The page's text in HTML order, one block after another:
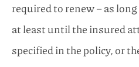
required to renew – as
at least until the insured
specified in the policy, or